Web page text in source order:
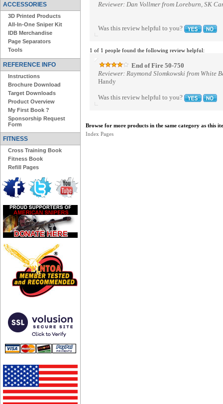
ACCESSORIES
3D Printed Products
All-In-One Sniper Kit
IDB Merchandise
Page Separators
Tools
REFERENCE INFO
Instructions
Brochure Download
Target Downloads
Product Overview
My First Book ?
Sponsorship Request
Form
FITNESS
Cross Training Book
Fitness Book
Refill Pages
Reviewer: Dan Vollmer from Loreburn, SK
Was this review helpful to you?
1 of 1 people found the following review helpful:
End of Fire 50-750
Reviewer: Raymond Slomkowski from White
Handy
Was this review helpful to you?
Browse for more products in the same category as this
Index Pages